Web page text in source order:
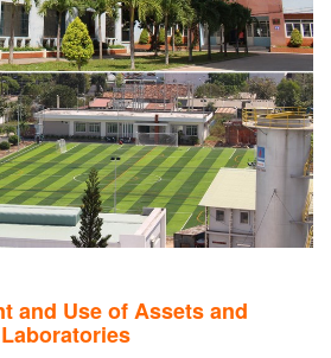
and Use of Assets and
Laboratories